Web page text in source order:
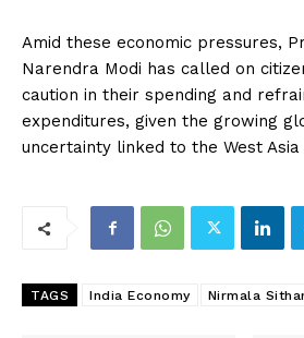
Amid these economic pressures,
Narendra Modi has called on
caution in their spending and
expenditures, given the growing
uncertainty linked to the West
TAGS India Economy Nirmala